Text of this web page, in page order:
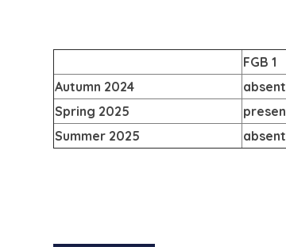
FGB 1
Autumn 2024
absent
Spring 2025
Summer 2025
absent